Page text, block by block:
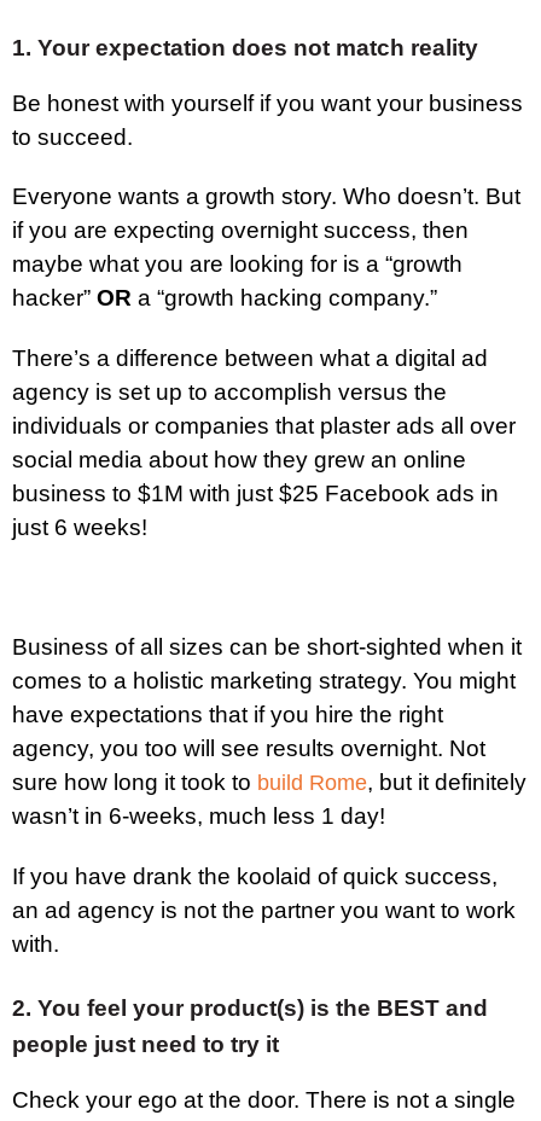
1. Your expectation does not match reality
Be honest with yourself if you want your business
to succeed.
Everyone wants a growth story. Who doesn’t. But
if you are expecting overnight success, then
maybe what you are looking for is a “growth
hacker” OR a “growth hacking company.”
There’s a difference between what a digital ad
agency is set up to accomplish versus the
individuals or companies that plaster ads all over
social media about how they grew an online
business to $1M with just $25 Facebook ads in
just 6 weeks!
Business of all sizes can be short-sighted when it
comes to a holistic marketing strategy. You might
have expectations that if you hire the right
agency, you too will see results overnight. Not
sure how long it took to build Rome, but it definitely
wasn’t in 6-weeks, much less 1 day!
If you have drank the koolaid of quick success,
an ad agency is not the partner you want to work
with.
2. You feel your product(s) is the BEST and
people just need to try it
Check your ego at the door. There is not a single